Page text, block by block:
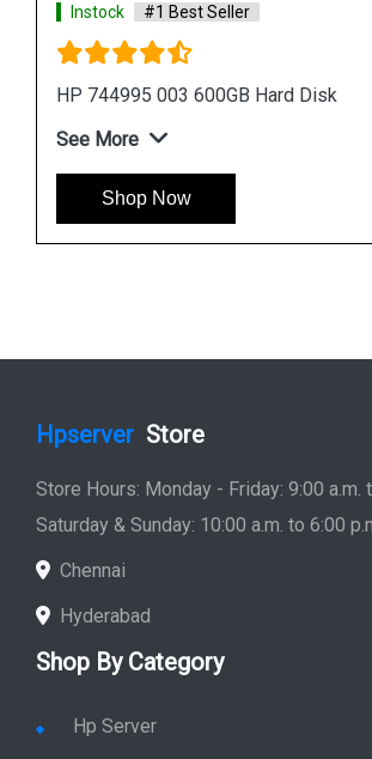
Instock #1 Best Seller
HPE P09165 B21 14TB SATA Hard
See More
Shop Now
Hpserver Store
Store Hours: Monday - Friday: 9:00 a.m.
Saturday & Sunday: 10:00 a.m. to 6:00
Chennai
Hyderabad
Shop By Category
Hp Server